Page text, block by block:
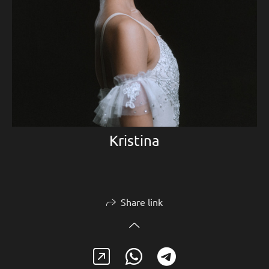
Kristina
Share link